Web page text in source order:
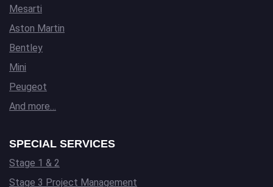
Mesarti
Aston Martin
Bentley
Mini
Peugeot
And more…
SPECIAL SERVICES
Stage 1 & 2
Stage 3 Project Management